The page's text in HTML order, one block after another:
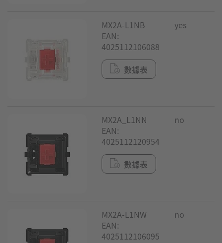
MX2A-L1NB
EAN:
4025112106088
數據表
yes
MX2A_L1NN
EAN:
4025112120954
數據表
no
MX2A-L1NW
EAN:
4025112106095
no